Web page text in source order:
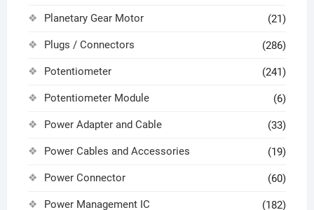
Planetary Gear Motor (21)
Plugs / Connectors (286)
Potentiometer (241)
Potentiometer Module (6)
Power Adapter and Cable (33)
Power Cables and Accessories (19)
Power Connector (60)
Power Management IC (182)